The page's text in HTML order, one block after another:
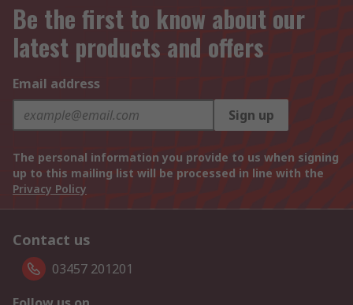
Be the first to know about our
latest products and offers
Email address
Sign up
The personal information you provide to us when signing
up to this mailing list will be processed in line with the
Privacy Policy
Contact us
03457 201201